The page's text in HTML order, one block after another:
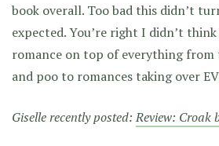
book overall. Too bad this didn’t
expected. You’re right I didn’t
romance on top of everything from
and poo to romances taking over
Giselle recently posted:Review: Croak